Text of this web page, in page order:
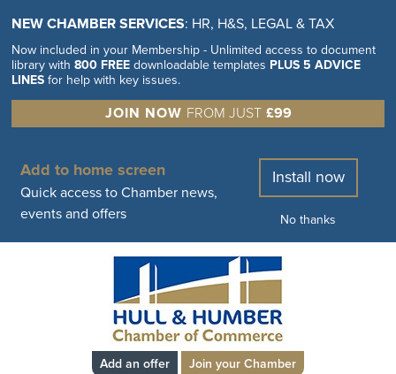
NEW CHAMBER SERVICES: HR, H&S, LEGAL & TAX
Now included in your Membership - Unlimited access to document
library with800 FREE downloadable templates PLUS 5 ADVICE
LINES for help with key issues.
JOIN NOW FROM JUST £99
Add to home screen
Quick access to Chamber news,
events and offers
Install now
No thanks
Add an offer Join your Chamber